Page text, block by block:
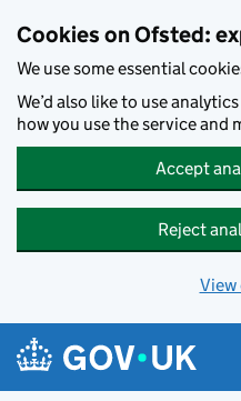
Cookies on Ofsted:
We use some essential
We’d also like to use
how you use the service and
Accept
Reject
View